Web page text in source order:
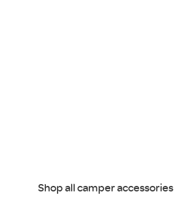
Shop all camper accessories